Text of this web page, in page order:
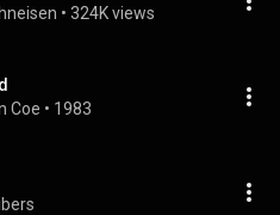
• 324K views
Coe • 1983